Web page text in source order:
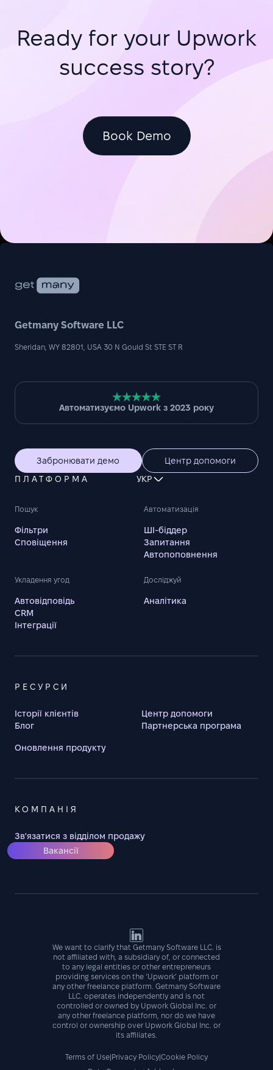
Ready for your Upwork
success story?
Book Demo
Getmany Software LLC
Sheridan, WY 82801, USA 30 N Gould St STE ST R
Автоматизуємо Upwork з 2023 року
Забронювати демо
Центр допомоги
ПЛАТФОРМА
УКР
Пошук
Фільтри
Сповіщення
Автоматизація
ШІ-біддер
Запитання
Автопоповнення
Укладення угод
Автовідповідь
CRM
Інтеграції
Досліджуй
Аналітика
РЕСУРСИ
Історії клієнтів
Блог
Центр допомоги
Партнерська програма
Оновлення продукту
КОМПАНІЯ
Зв'язатися з відділом продажу
Вакансії
We want to clarify that Getmany Software LLC. is
not affiliated with, a subsidiary of, or connected
to any legal entities or other entrepreneurs
providing services on the ‘Upwork’ platform or
any other freelance platform. Getmany Software
LLC. operates independently and is not
controlled or owned by Upwork Global Inc. or
any other freelance platform, nor do we have
control or ownership over Upwork Global Inc. or
its affiliates.
Terms of Use|Privacy Policy|Cookie Policy